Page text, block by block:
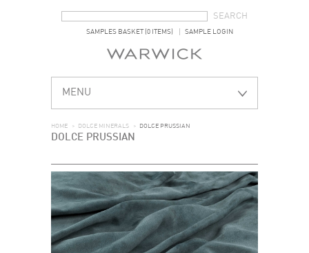
SAMPLES BASKET (0 ITEMS) SAMPLE LOGIN
MENU
HOME > DOLCE MINERALS > DOLCE PRUSSIAN
DOLCE PRUSSIAN